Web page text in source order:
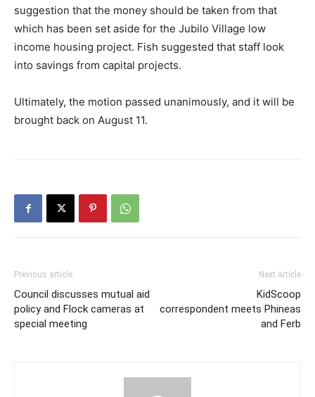
suggestion that the money should be taken from that
which has been set aside for the Jubilo Village low
income housing project. Fish suggested that staff look
into savings from capital projects.
Ultimately, the motion passed unanimously, and it will be
brought back on August 11.
Previous article
Council discusses mutual aid
policy and Flock cameras at
special meeting
Next article
KidScoop
correspondent meets Phineas
and Ferb